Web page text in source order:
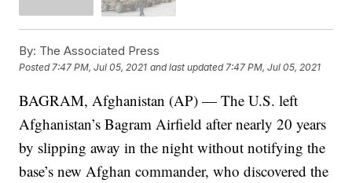
By: The Associated Press
Posted7:47 PM, Jul 05, 2021 and last updated 7:47 PM, Jul 05, 2021
BAGRAM, Afghanistan (AP) — The U.S. left
Afghanistan’s Bagram Airfield after nearly 20 years
by slipping away in the night without notifying the
base’s new Afghan commander, who discovered the